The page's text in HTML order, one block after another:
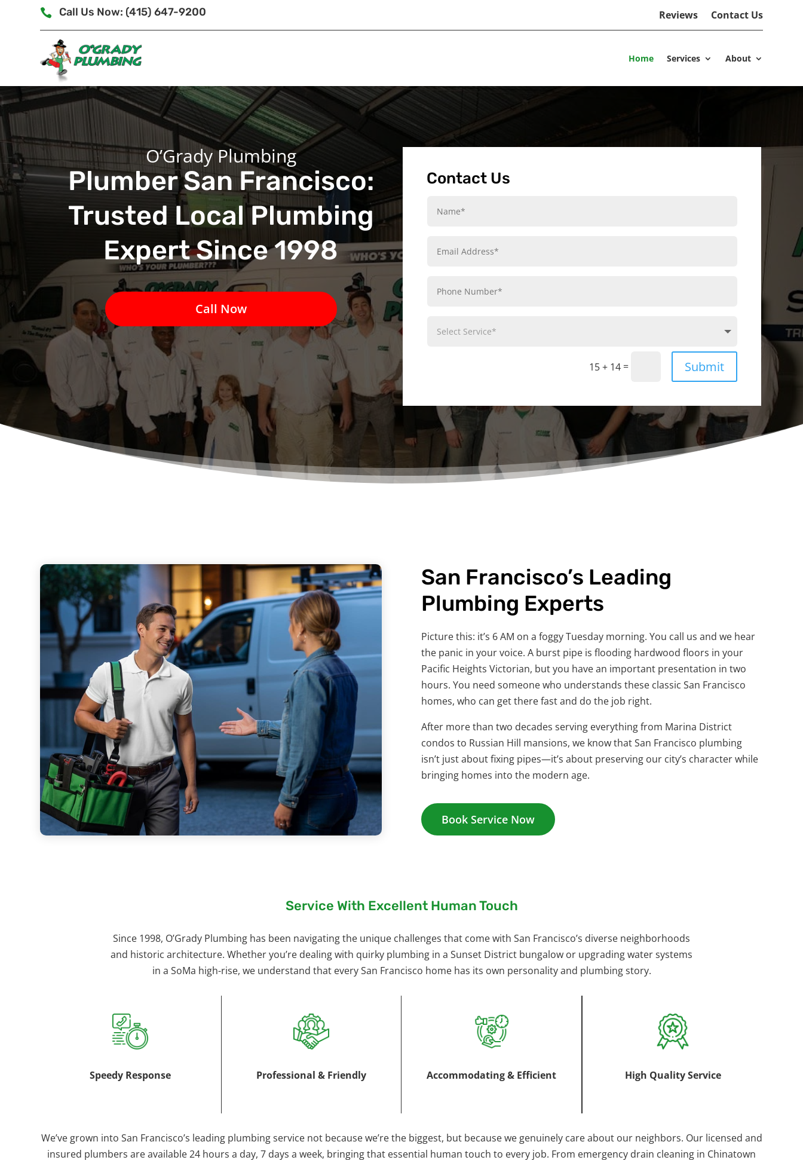
 Call Us Now: (415) 647-9200 Reviews Contact Us
Home Services About
O’Grady Plumbing
Plumber San Francisco:
Trusted Local Plumbing
Expert Since 1998
Call Now
Contact Us
15 + 14 = Submit
San Francisco’s Leading
Plumbing Experts
Picture this: it’s 6 AM on a foggy Tuesday morning. You call us and we hear
the panic in your voice. A burst pipe is flooding hardwood floors in your
Pacific Heights Victorian, but you have an important presentation in two
hours. You need someone who understands these classic San Francisco
homes, who can get there fast and do the job right.
After more than two decades serving everything from Marina District
condos to Russian Hill mansions, we know that San Francisco plumbing
isn’t just about fixing pipes—it’s about preserving our city’s character while
bringing homes into the modern age.
Book Service Now
Service With Excellent Human Touch
Since 1998, O’Grady Plumbing has been navigating the unique challenges that come with San Francisco’s diverse neighborhoods
and historic architecture. Whether you’re dealing with quirky plumbing in a Sunset District bungalow or upgrading water systems
in a SoMa high-rise, we understand that every San Francisco home has its own personality and plumbing story.
Speedy Response Professional & Friendly Accommodating & Efficient High Quality Service
We’ve grown into San Francisco’s leading plumbing service not because we’re the biggest, but because we genuinely care about our neighbors. Our licensed and
insured plumbers are available 24 hours a day, 7 days a week, bringing that essential human touch to every job. From emergency drain cleaning in Chinatown